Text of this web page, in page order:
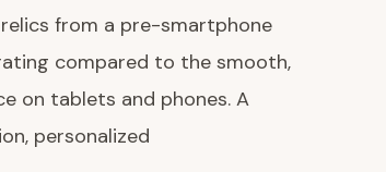
from a pre-smartphone
compared to the smooth,
on tablets and phones. A
personalized